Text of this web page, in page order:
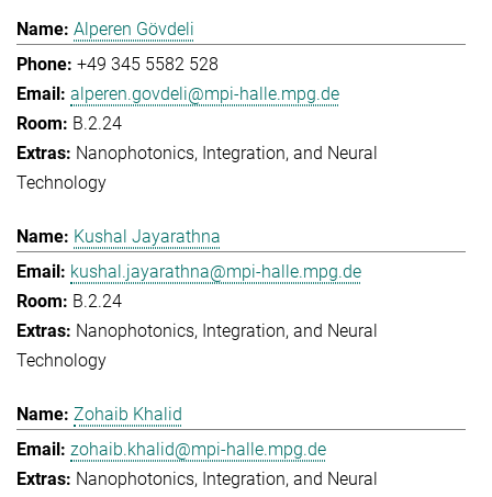
Alperen Gövdeli
+49 345 5582 528
alperen.govdeli@mpi-halle.mpg.de
B.2.24
Nanophotonics, Integration, and Neural
Technology
Kushal Jayarathna
kushal.jayarathna@mpi-halle.mpg.de
B.2.24
Nanophotonics, Integration, and Neural
Technology
Zohaib Khalid
zohaib.khalid@mpi-halle.mpg.de
Nanophotonics, Integration, and Neural